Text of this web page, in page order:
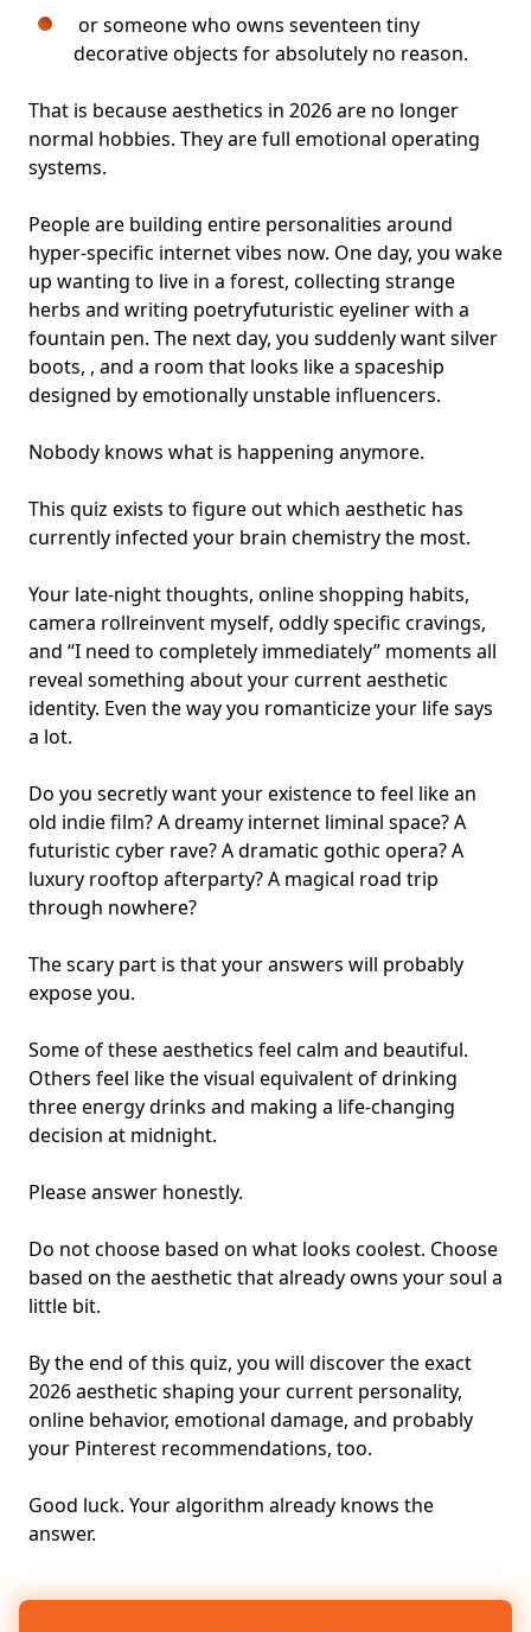
or someone who owns seventeen tiny
decorative objects for absolutely no reason.
That is because aesthetics in 2026 are no longer
normal hobbies. They are full emotional operating
systems.
People are building entire personalities around
hyper-specific internet vibes now. One day, you wake
up wanting to live in a forest, collecting strange
herbs and writing poetryfuturistic eyeliner with a
fountain pen. The next day, you suddenly want silver
boots, , and a room that looks like a spaceship
designed byemotionally unstable influencers.
Nobody knows what is happening anymore.
This quiz exists to figure out which aesthetic has
currently infected your brain chemistrythe most.
Your late-night thoughts, online shopping habits,
camera rollreinvent myself, oddly specific cravings,
and “I need to completely immediately” moments all
reveal something about your current aesthetic
identity. Even the way you romanticize your life says
a lot.
Do you secretly want your existence to feel like an
old indie film? A dreamy internet liminal space? A
futuristic cyber rave? A dramatic gothic opera? A
luxury rooftop afterparty? A magical road trip
through nowhere?
The scary part is that your answers will probably
expose you.
Some of these aesthetics feel calm and beautiful.
Others feel like the visual equivalent of drinking
three energy drinks and making a life-changing
decision at midnight.
Please answer honestly.
Do not choose based on what looks coolest. Choose
based on the aesthetic that already owns your soul a
little bit.
By the end of this quiz, you will discover the exact
2026 aesthetic shaping your current personality,
online behavior, emotional damage, and probably
your Pinterest recommendations, too.
Good luck. Your algorithm already knows the
answer.